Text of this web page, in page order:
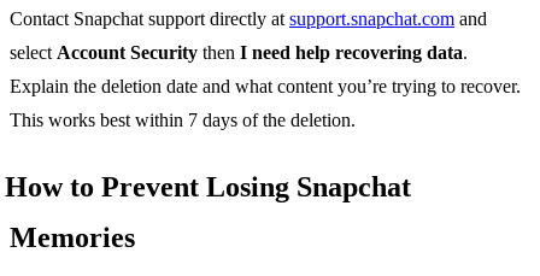
Contact Snapchat support directly atsupport.snapchat.com and
selectAccount Security then I need help recovering data.
Explain the deletion date and what content you’re trying to recover.
This works best within 7 days of the deletion.
How to Prevent Losing Snapchat
Memories